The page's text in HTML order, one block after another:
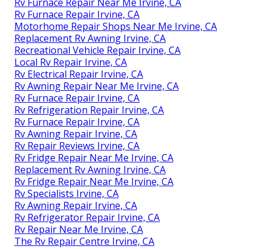
Rv Furnace Repair Irvine, CA
Motorhome Repair Shops Near Me Irvine, CA
Replacement Rv Awning Irvine, CA
Recreational Vehicle Repair Irvine, CA
Local Rv Repair Irvine, CA
Rv Electrical Repair Irvine, CA
Rv Awning Repair Near Me Irvine, CA
Rv Furnace Repair Irvine, CA
Rv Refrigeration Repair Irvine, CA
Rv Furnace Repair Irvine, CA
Rv Awning Repair Irvine, CA
Rv Repair Reviews Irvine, CA
Rv Fridge Repair Near Me Irvine, CA
Replacement Rv Awning Irvine, CA
Rv Fridge Repair Near Me Irvine, CA
Rv Specialists Irvine, CA
Rv Awning Repair Irvine, CA
Rv Refrigerator Repair Irvine, CA
Rv Repair Near Me Irvine, CA
The Rv Repair Centre Irvine, CA